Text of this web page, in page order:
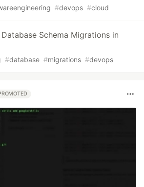
#devops #cloud
Schema Migrations in
#database #migrations #devops